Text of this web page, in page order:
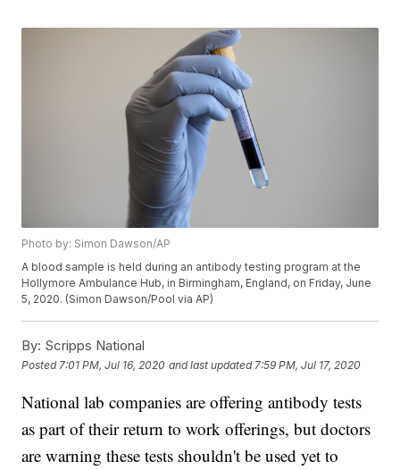
Photo by: Simon Dawson/AP
A blood sample is held during an antibody testing program at the
Hollymore Ambulance Hub, in Birmingham, England, on Friday, June
5, 2020. (Simon Dawson/Pool via AP)
By: Scripps National
Posted 7:01 PM, Jul 16, 2020 and last updated 7:59 PM, Jul 17, 2020
National lab companies are offering antibody tests
as part of their return to work offerings, but doctors
are warning these tests shouldn't be used yet to